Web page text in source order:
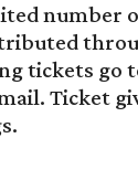
number
tickets go
Ticket